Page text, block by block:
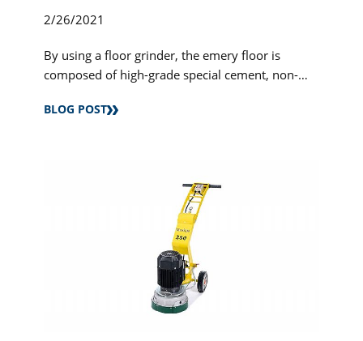
2/26/2021
By using a floor grinder, the emery floor is
composed of high-grade special cement, non-
BLOG POST